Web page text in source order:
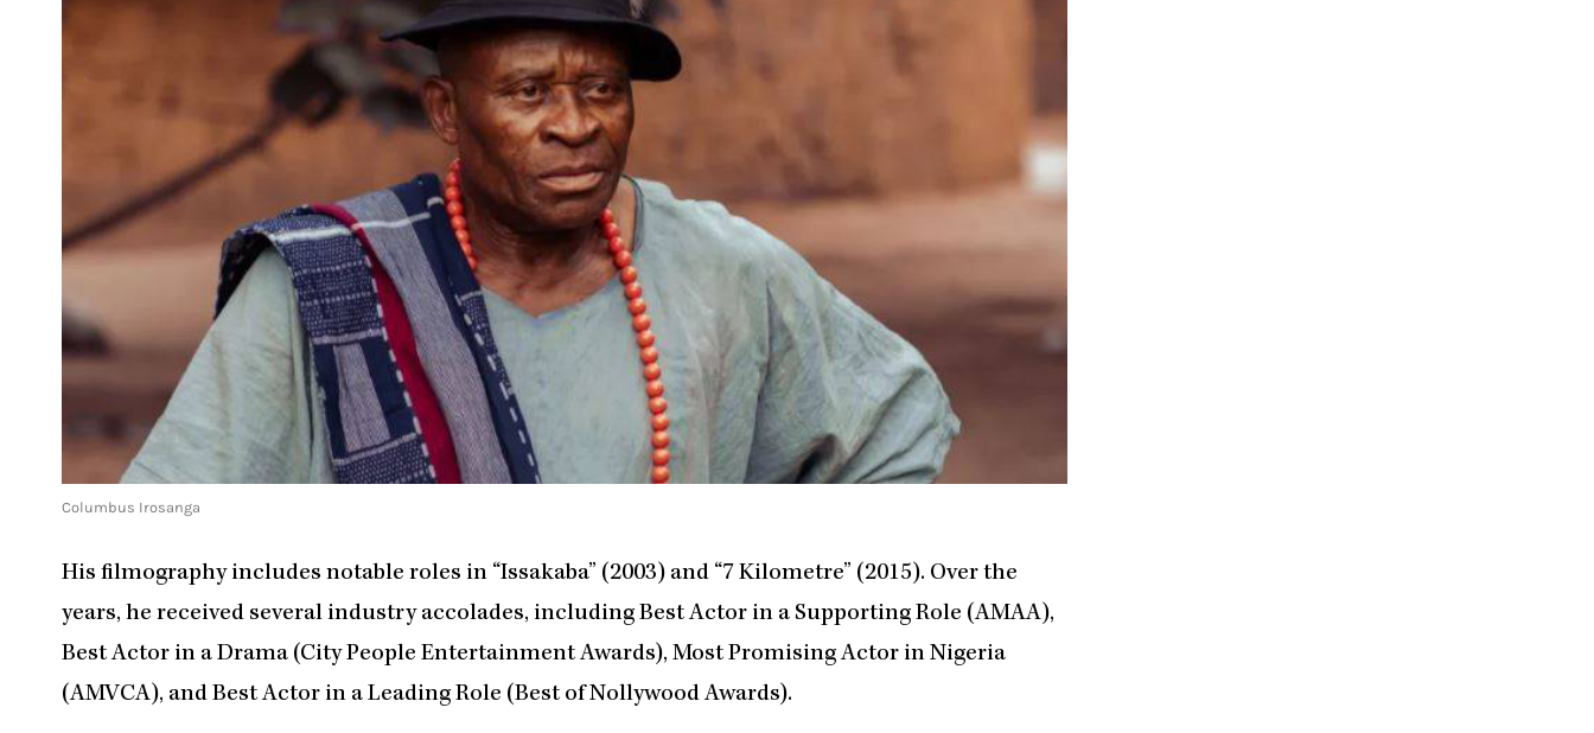
Columbus Irosanga
His filmography includes notable roles in “Issakaba” (2003) and “7 Kilometre” (2015). Over the
years, he received several industry accolades, including Best Actor in a Supporting Role (AMAA),
Best Actor in a Drama (City People Entertainment Awards), Most Promising Actor in Nigeria
(AMVCA), and Best Actor in a Leading Role (Best of Nollywood Awards).